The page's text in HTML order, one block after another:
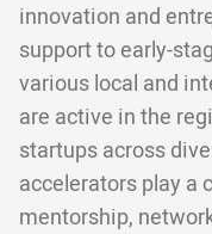
innovation and
support to early-
various local and
are active in the
startups across
accelerators play a
mentorship,